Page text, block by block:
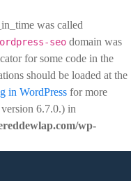
was called
seo domain was
for some code in the
should be loaded at the
in WordPress for more
6.7.0.) in
wp-